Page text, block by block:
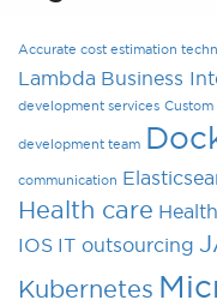
Accurate cost estimation
Lambda Business
development services
development team
communication
Health care
IOS IT outsourcing
Kubernetes